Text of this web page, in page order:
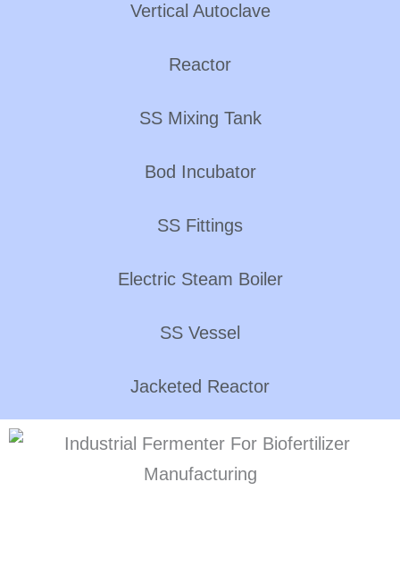
Vertical Autoclave
Reactor
SS Mixing Tank
Bod Incubator
SS Fittings
Electric Steam Boiler
SS Vessel
Jacketed Reactor